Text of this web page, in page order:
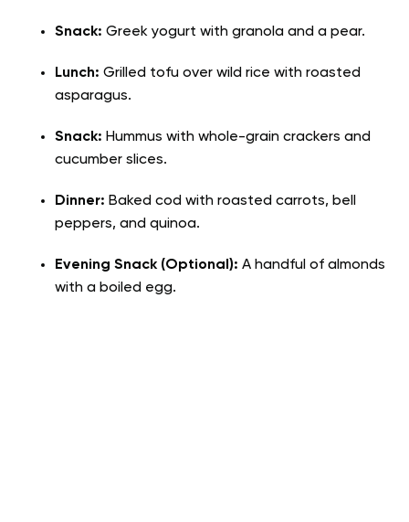
Snack: Greek yogurt with granola and a pear.
Lunch: Grilled tofu over wild rice with roasted
asparagus.
Snack: Hummus with whole-grain crackers and
cucumber slices.
Dinner: Baked cod with roasted carrots, bell
peppers, and quinoa.
Evening Snack (Optional): A handful of almonds
with a boiled egg.